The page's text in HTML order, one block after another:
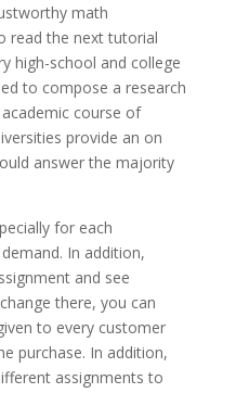
math
read the next tutorial
high-school and college
to compose a research
course of
provide an on
answer the majority
for each
In addition,
and see
there, you can
to every customer
purchase. In addition,
assignments to